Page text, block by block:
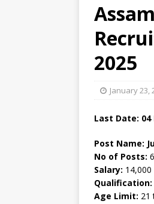
2025
January 23,
Last Date: 04
Post Name:
No of Posts:
Salary:
Qualification:
Age Limit: 21